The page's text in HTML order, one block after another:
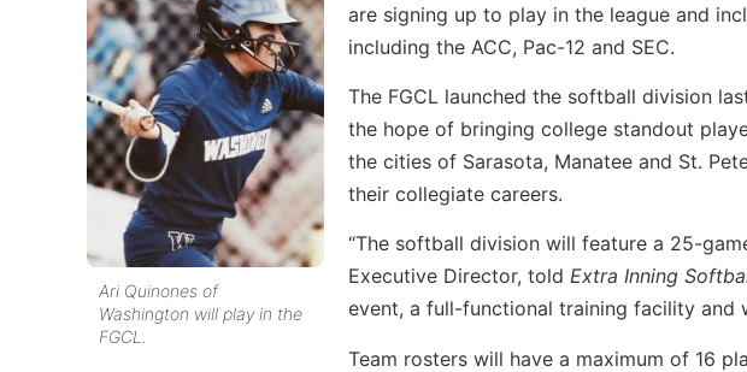
Ari Quinones of
Washington will play in the
FGCL.
are signing up to play in the league and
including the ACC, Pac-12 and SEC.
The FGCL launched the softball division
the hope of bringing college standout
the cities of Sarasota, Manatee and St.
their collegiate careers.
“The softball division will feature a 25-
Executive Director, told Extra Inning
event, a full-functional training facility and
Team rosters will have a maximum of 16